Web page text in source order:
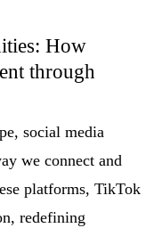
How
through
social media
we connect and
platforms, TikTok
redefining